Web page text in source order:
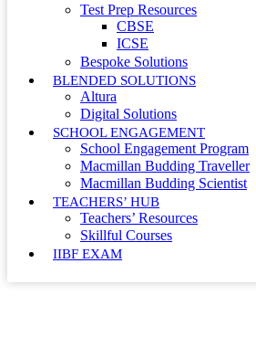
Test Prep Resources
CBSE
ICSE
Bespoke Solutions
BLENDED SOLUTIONS
Altura
Digital Solutions
SCHOOL ENGAGEMENT
School Engagement Program
Macmillan Budding Traveller
Macmillan Budding Scientist
TEACHERS’ HUB
Teachers’ Resources
Skillful Courses
IIBF EXAM